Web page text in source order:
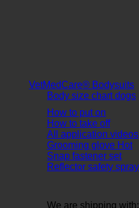
VetMedCare® Bodysuits
Body size chart dogs
How to put on
How to take off
All application videos
Grooming glove
Snap fastener set
Reflector safety spray
We are shipping with: